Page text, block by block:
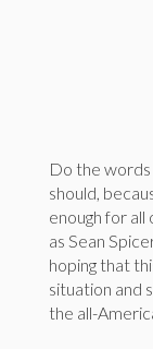
Do the words
should,
enough for
as Sean
hoping that
situation and
the all-